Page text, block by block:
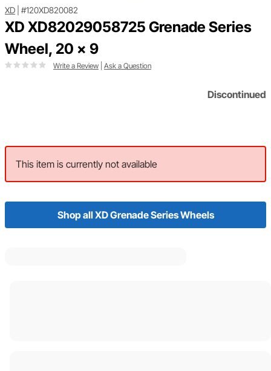
XD #120XD820082
XD XD82029058725 Grenade Series
Wheel, 20 x 9
Write a Review Ask a Question
Discontinued
This item is currently not available
Shop all XD Grenade Series Wheels